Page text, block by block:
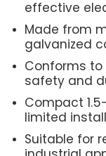
effective
Made from
galvanized
Conforms to
safety and
Compact
limited
Suitable for